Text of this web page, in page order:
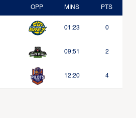
OPP MINS PTS
01:23 0
09:51 2
12:20 4